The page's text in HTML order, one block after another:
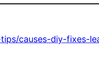
causes-diy-fixes-